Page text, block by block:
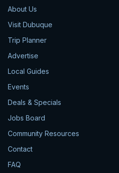
About Us
Visit Dubuque
Trip Planner
Advertise
Local Guides
Events
Deals & Specials
Jobs Board
Community Resources
Contact
FAQ